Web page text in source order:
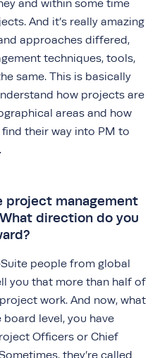
and within some time
And it’s really amazing
approaches differed,
techniques, tools,
same. This is basically
how projects are
areas and how
their way into PM to
project management
direction do you
people from global
you that more than half of
work. And now, what
level, you have
Officers or Chief
they’re called